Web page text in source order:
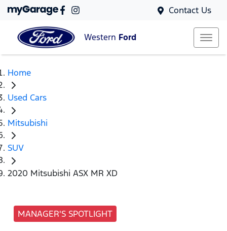
Contact Us
Western Ford
Home
Used Cars
Mitsubishi
SUV
2020 Mitsubishi ASX MR XD
MANAGER'S SPOTLIGHT